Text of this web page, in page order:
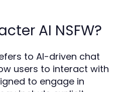
AI NSFW?
to AI-driven chat
users to interact with
to engage in